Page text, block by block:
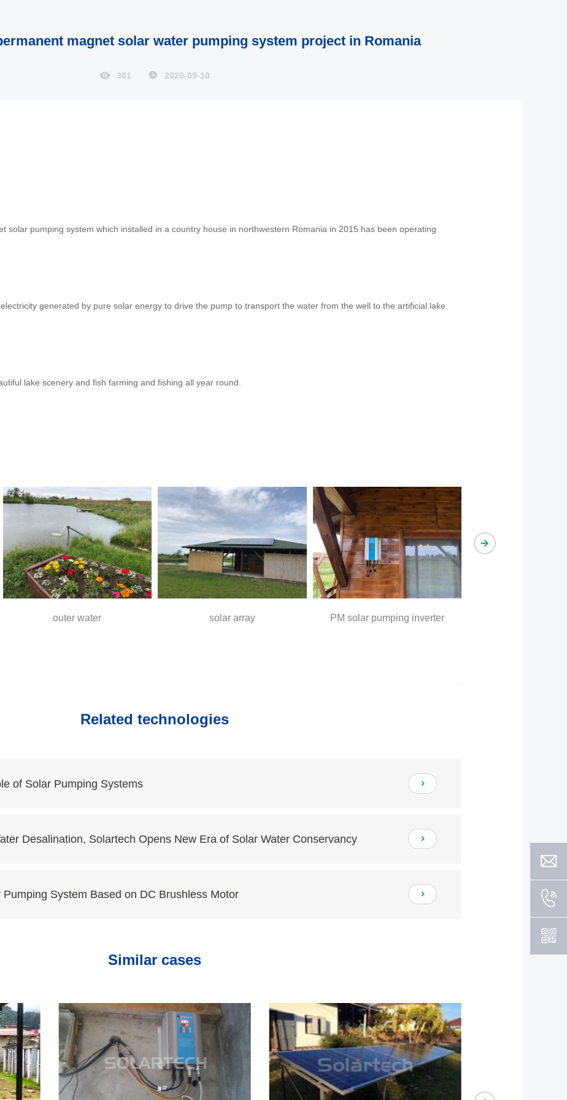
magnet solar water pumping system project in Romania
301 2020-09-10
solar pumping system which installed in a country house in northwestern Romania in 2015 has been operating
generated by pure solar energy to drive the pump to transport the water from the well to the artificial lake
lake scenery and fish farming and fishing all year round.
outer water solar array PM solar pumping inverter
Related technologies
of Solar Pumping Systems
Desalination, Solartech Opens New Era of Solar Water Conservancy
System Based on DC Brushless Motor
Similar cases